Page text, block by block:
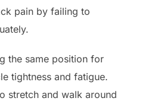
pain by failing to
the same position for
tightness and fatigue.
stretch and walk around